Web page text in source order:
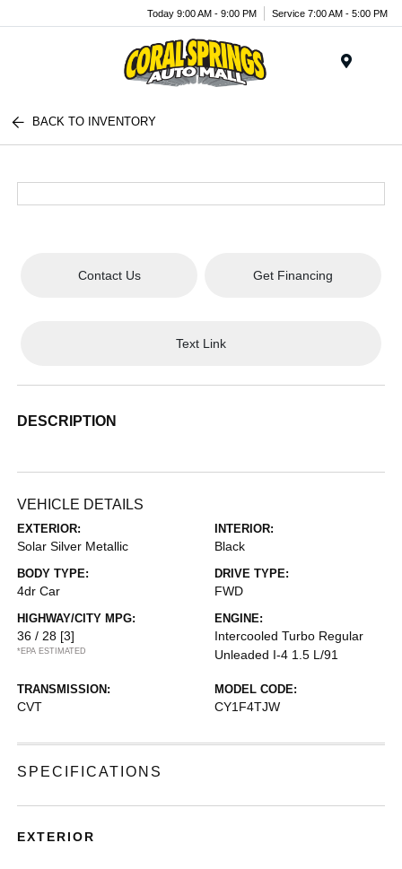
Today 9:00 AM - 9:00 PM Service 7:00 AM - 5:00 PM
BACK TO INVENTORY
Contact Us Get Financing
Text Link
DESCRIPTION
VEHICLE DETAILS
EXTERIOR:
Solar Silver Metallic
INTERIOR:
Black
BODY TYPE:
4dr Car
DRIVE TYPE:
FWD
HIGHWAY/CITY MPG:
36 / 28 [3]
*EPA ESTIMATED
ENGINE:
Intercooled Turbo Regular
Unleaded I-4 1.5 L/91
TRANSMISSION:
CVT
MODEL CODE:
CY1F4TJW
SPECIFICATIONS
EXTERIOR